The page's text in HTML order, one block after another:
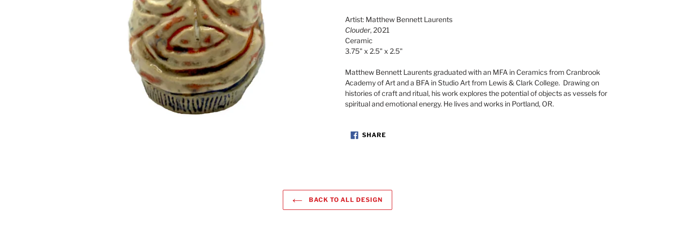
to
your
cart
Artist: Matthew Bennett Laurents
Clouder, 2021
Ceramic
3.75" x 2.5" x 2.5"
Matthew Bennett Laurents graduated with an MFA in Ceramics from Cranbrook
Academy of Art and a BFA in Studio Art from Lewis & Clark College. Drawing on
histories of craft and ritual, his work explores the potential of objects as vessels for
spiritual and emotional energy. He lives and works in Portland, OR.
SHARESHARE
ON
BACK TO ALL DESIGN